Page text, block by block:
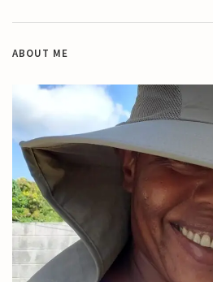
ABOUT ME